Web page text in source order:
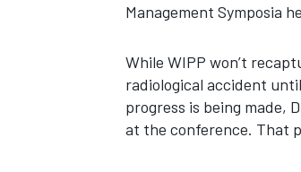
Management Symposia
While WIPP won’t
radiological accident
progress is being made,
at the conference. That